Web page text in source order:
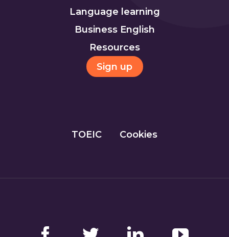
Language learning
Business English
Resources
Sign up
TOEIC Cookies